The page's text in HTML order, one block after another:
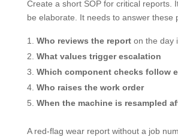
Create a short SOP for critical reports.
be elaborate. It needs to answer these
Who reviews the reporton the day
What values trigger escalation
Which component checks follow
Who raises the work order
When the machine is resampled
A red-flag wear report without a job